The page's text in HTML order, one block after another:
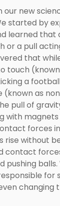
our new
started by
learned that
or a pull
that
touch
a
(known as
pull of
with magnets
forces
rise without
contact
pushing balls.
for
changing